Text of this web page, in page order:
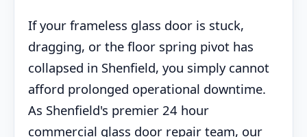
If your frameless glass door is stuck,
dragging, or the floor spring pivot has
collapsed in Shenfield, you simply cannot
afford prolonged operational downtime.
As Shenfield's premier 24 hour
commercial glass door repair team, our